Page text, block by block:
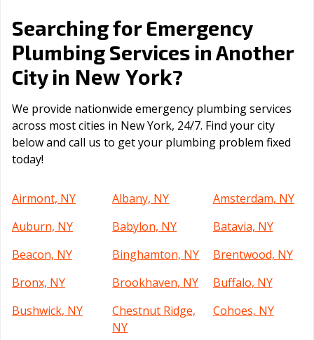
Searching for Emergency
Plumbing Services in Another
City in New York?
We provide nationwide emergency plumbing services
across most cities in New York, 24/7. Find your city
below and call us to get your plumbing problem fixed
today!
Airmont, NY Albany, NY
Amsterdam, NY
Auburn, NY
Babylon, NY
Batavia, NY
Beacon, NY
Binghamton, NY
Brentwood, NY
Bronx, NY
Brookhaven, NY
Buffalo, NY
Bushwick, NY
Chestnut Ridge,
NY
Cohoes, NY